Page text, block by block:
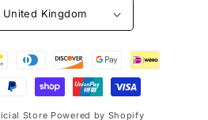
£ | United Kingdom
Store Powered by Shopify